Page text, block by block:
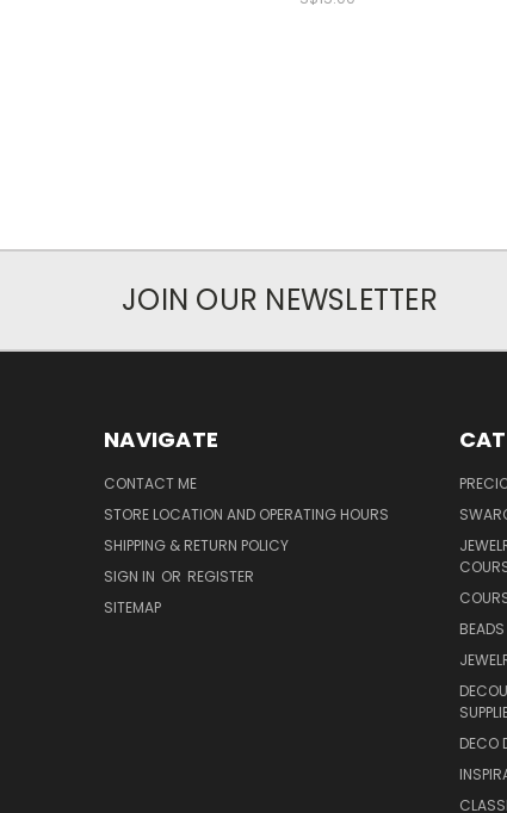
JOIN OUR NEWSLETTER
NAVIGATE
CONTACT ME
STORE LOCATION AND OPERATING HOURS
SHIPPING & RETURN POLICY
SIGN IN OR REGISTER
SITEMAP
DECO